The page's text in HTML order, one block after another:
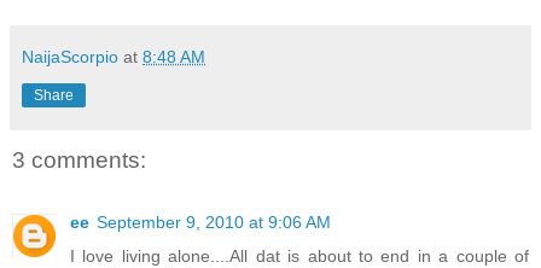
NaijaScorpio at 8:48 AM
Share
3 comments:
ee September 9, 2010 at 9:06 AM
I love living alone....All dat is about to end in a couple of